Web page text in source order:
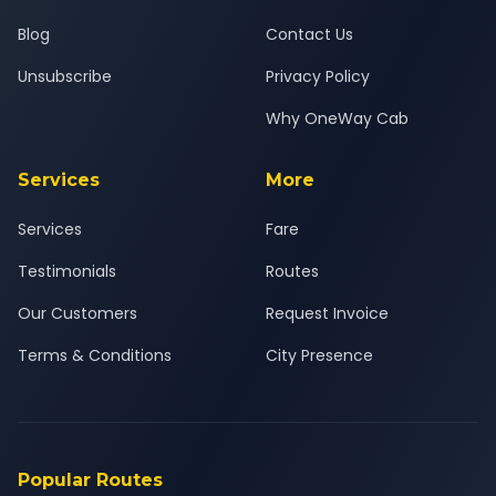
Blog
Unsubscribe
Contact Us
Privacy Policy
Why OneWay Cab
Services
Services
Testimonials
Our Customers
Terms & Conditions
More
Fare
Routes
Request Invoice
City Presence
Popular Routes